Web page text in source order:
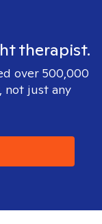
therapist.
over 500,000
not just any